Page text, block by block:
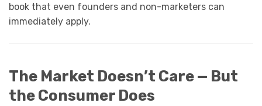
book that even founders and non-marketers can
immediately apply.
The Market Doesn’t Care — But
the Consumer Does